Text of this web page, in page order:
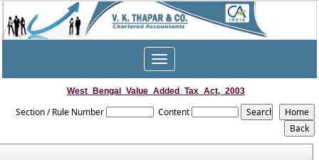
Toggle
navigation
West_Bengal_Value_Added_Tax_Act,_2003
Section / Rule Number Content